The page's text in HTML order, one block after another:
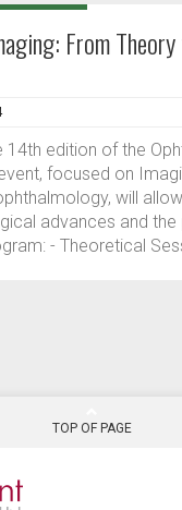
From
edition of the
focused on
will
advances and
- Theoretical
TOP OF PAGE